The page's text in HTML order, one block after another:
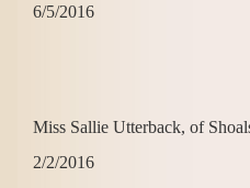
6/5/2016
Miss Sallie Utterback, of
2/2/2016